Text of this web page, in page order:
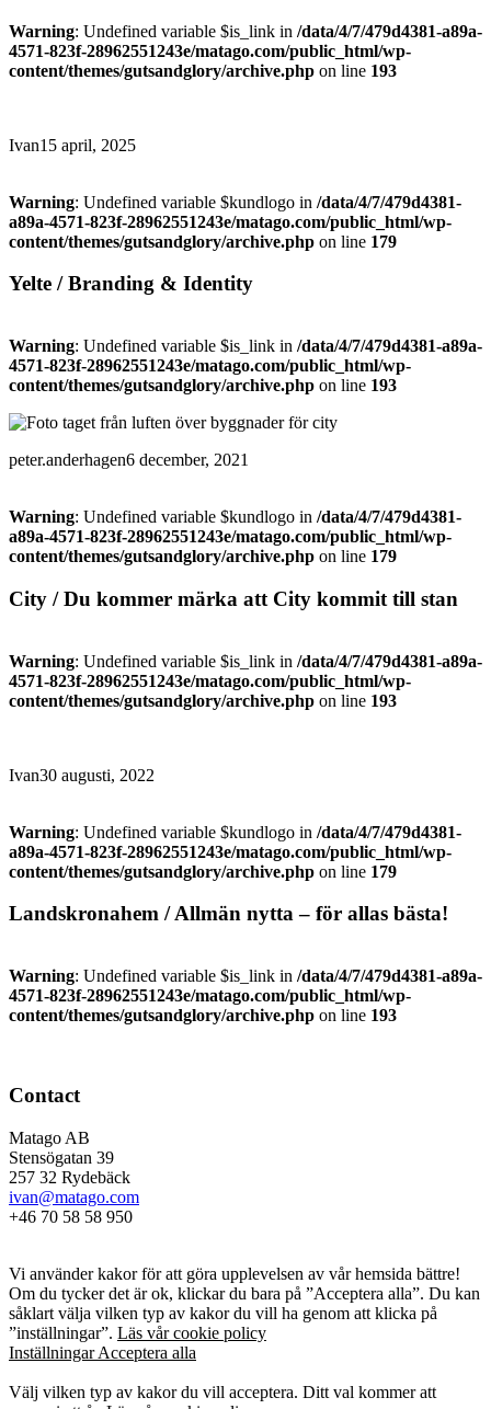
Warning: Undefined variable $is_link in /data/4/7/479d4381-a89a-
4571-823f-28962551243e/matago.com/public_html/wp-
content/themes/gutsandglory/archive.php on line 193
Ivan15 april, 2025
Warning: Undefined variable $kundlogo in /data/4/7/479d4381-
a89a-4571-823f-28962551243e/matago.com/public_html/wp-
content/themes/gutsandglory/archive.php on line 179
Yelte / Branding & Identity
Warning: Undefined variable $is_link in /data/4/7/479d4381-a89a-
4571-823f-28962551243e/matago.com/public_html/wp-
content/themes/gutsandglory/archive.php on line 193
peter.anderhagen6 december, 2021
Warning: Undefined variable $kundlogo in /data/4/7/479d4381-
a89a-4571-823f-28962551243e/matago.com/public_html/wp-
content/themes/gutsandglory/archive.php on line 179
City / Du kommer märka att City kommit till stan
Warning: Undefined variable $is_link in /data/4/7/479d4381-a89a-
4571-823f-28962551243e/matago.com/public_html/wp-
content/themes/gutsandglory/archive.php on line 193
Ivan30 augusti, 2022
Warning: Undefined variable $kundlogo in /data/4/7/479d4381-
a89a-4571-823f-28962551243e/matago.com/public_html/wp-
content/themes/gutsandglory/archive.php on line 179
Landskronahem / Allmän nytta – för allas bästa!
Warning: Undefined variable $is_link in /data/4/7/479d4381-a89a-
4571-823f-28962551243e/matago.com/public_html/wp-
content/themes/gutsandglory/archive.php on line 193
Contact
Matago AB
Stensögatan 39
257 32 Rydebäck
ivan@matago.com
+46 70 58 58 950
Vi använder kakor för att göra upplevelsen av vår hemsida bättre!
Om du tycker det är ok, klickar du bara på ”Acceptera alla”. Du kan
såklart välja vilken typ av kakor du vill ha genom att klicka på
”inställningar”. Läs vår cookie policy
InställningarAcceptera alla
Välj vilken typ av kakor du vill acceptera. Ditt val kommer att